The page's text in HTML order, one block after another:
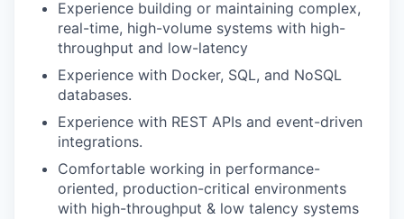
Experience building or maintaining complex,
real-time, high-volume systems with high-
throughput and low-latency
Experience with Docker, SQL, and NoSQL
databases.
Experience with REST APIs and event-driven
integrations.
Comfortable working in performance-
oriented, production-critical environments
with high-throughput & low talency systems